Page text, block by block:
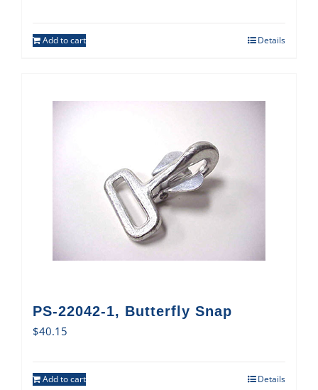
Add to cart Details
PS-22042-1, Butterfly Snap
$40.15
Add to cart Details